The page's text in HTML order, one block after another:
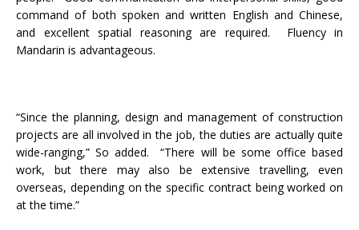
command of both spoken and written English and Chinese,
and excellent spatial reasoning are required. Fluency in
Mandarin is advantageous.
“Since the planning, design and management of construction
projects are all involved in the job, the duties are actually quite
wide-ranging,” So added. “There will be some office based
work, but there may also be extensive travelling, even
overseas, depending on the specific contract being worked on
at the time.”